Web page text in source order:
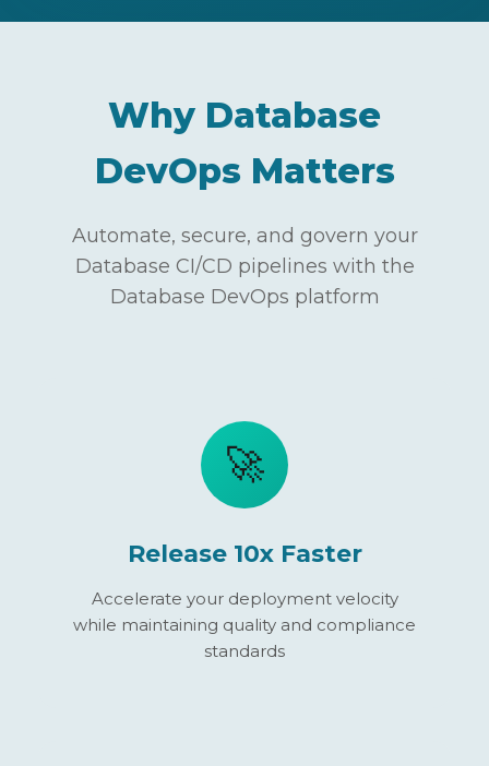
Why Database
DevOps Matters
Automate, secure, and govern your
Database CI/CD pipelines with the
Database DevOps platform
🚀
Release 10x Faster
Accelerate your deployment velocity
while maintaining quality and compliance
standards